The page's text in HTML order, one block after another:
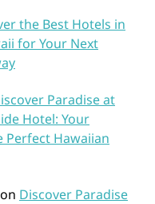
the Best Hotels in
for Your Next
Paradise at
Hotel: Your
Perfect Hawaiian
on Discover Paradise